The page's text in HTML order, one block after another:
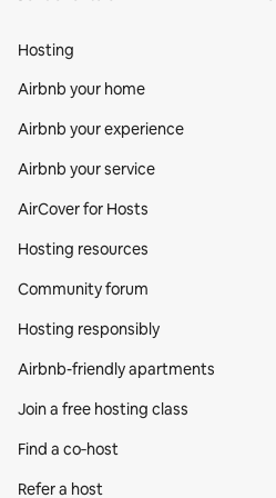
Hosting
Airbnb your home
Airbnb your experience
Airbnb your service
AirCover for Hosts
Hosting resources
Community forum
Hosting responsibly
Airbnb-friendly apartments
Join a free hosting class
Find a co‑host
Refer a host